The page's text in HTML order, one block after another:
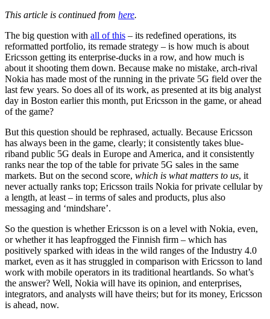
This article is continued from here.
The big question with all of this – its redefined operations, its
reformatted portfolio, its remade strategy – is how much is about
Ericsson getting its enterprise-ducks in a row, and how much is
about it shooting them down. Because make no mistake, arch-rival
Nokia has made most of the running in the private 5G field over the
last few years. So does all of its work, as presented at its big analyst
day in Boston earlier this month, put Ericsson in the game, or ahead
of the game?
But this question should be rephrased, actually. Because Ericsson
has always been in the game, clearly; it consistently takes blue-
riband public 5G deals in Europe and America, and it consistently
ranks near the top of the table for private 5G sales in the same
markets. But on the second score, which is what matters to us, it
never actually ranks top; Ericsson trails Nokia for private cellular by
a length, at least – in terms of sales and products, plus also
messaging and ‘mindshare’.
So the question is whether Ericsson is on a level with Nokia, even,
or whether it has leapfrogged the Finnish firm – which has
positively sparked with ideas in the wild ranges of the Industry 4.0
market, even as it has struggled in comparison with Ericsson to land
work with mobile operators in its traditional heartlands. So what’s
the answer? Well, Nokia will have its opinion, and enterprises,
integrators, and analysts will have theirs; but for its money, Ericsson
is ahead, now.